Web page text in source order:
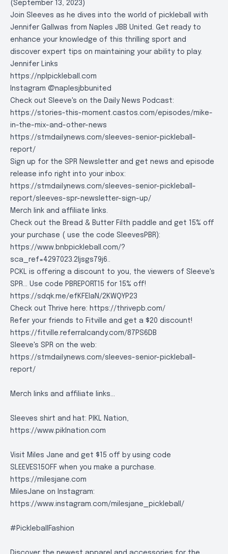
(September 13, 2023)
Join Sleeves as he dives into the world of pickleball with
Jennifer Gallwas from Naples JBB United. Get ready to
enhance your knowledge of this thrilling sport and
discover expert tips on maintaining your ability to play.
Jennifer Links
https://nplpickleball.com
Instagram @naplesjbbunited
Check out Sleeve's on the Daily News Podcast:
https://stories-this-moment.castos.com/episodes/mike-
in-the-mix-and-other-news
https://stmdailynews.com/sleeves-senior-pickleball-
report/
Sign up for the SPR Newsletter and get news and episode
release info right into your inbox:
https://stmdailynews.com/sleeves-senior-pickleball-
report/sleeves-spr-newsletter-sign-up/
Merch link and affiliate links.
Check out the Bread & Butter Filth paddle and get 15% off
your purchase ( use the code SleevesPBR):
https://www.bnbpickleball.com/?
sca_ref=4297023.2Ijsgs79j6..
PCKL is offering a discount to you, the viewers of Sleeve's
SPR... Use code PBREPORT15 for 15% off!
https://sdqk.me/efKFEIaN/2KWQYP23
Check out Thrive here: https://thrivepb.com/
Refer your friends to Fitville and get a $20 discount!
https://fitville.referralcandy.com/87PS6DB
Sleeve's SPR on the web:
https://stmdailynews.com/sleeves-senior-pickleball-
report/
Merch links and affiliate links...
Sleeves shirt and hat: PIKL Nation,
https://www.piklnation.com
Visit Miles Jane and get $15 off by using code
SLEEVES15OFF when you make a purchase.
https://milesjane.com
MilesJane on Instagram:
https://www.instagram.com/milesjane_pickleball/
#PickleballFashion